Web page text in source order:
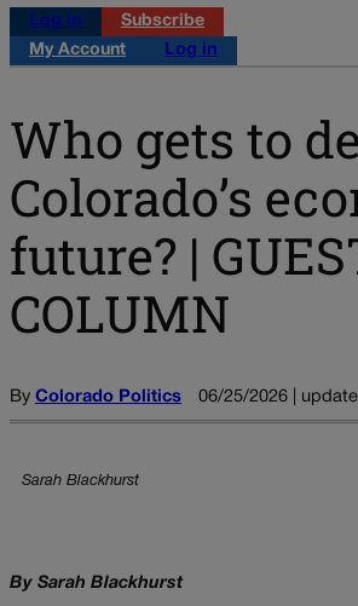
Log in
Subscribe
My Account
Log in
Who gets to
Colorado’s
future? |
COLUMN
By Colorado Politics 06/25/2026 |
Sarah Blackhurst
By Sarah Blackhurst